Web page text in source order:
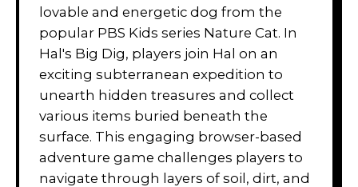
lovable and energetic dog from the
popular PBS Kids series Nature Cat. In
Hal's Big Dig, players join Hal on an
exciting subterranean expedition to
unearth hidden treasures and collect
various items buried beneath the
surface. This engaging browser-based
adventure game challenges players to
navigate through layers of soil, dirt, and